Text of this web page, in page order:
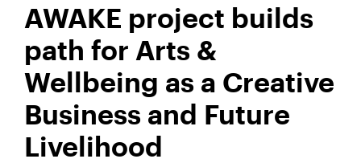
AWAKE project builds
path for Arts &
Wellbeing as a Creative
Business and Future
Livelihood